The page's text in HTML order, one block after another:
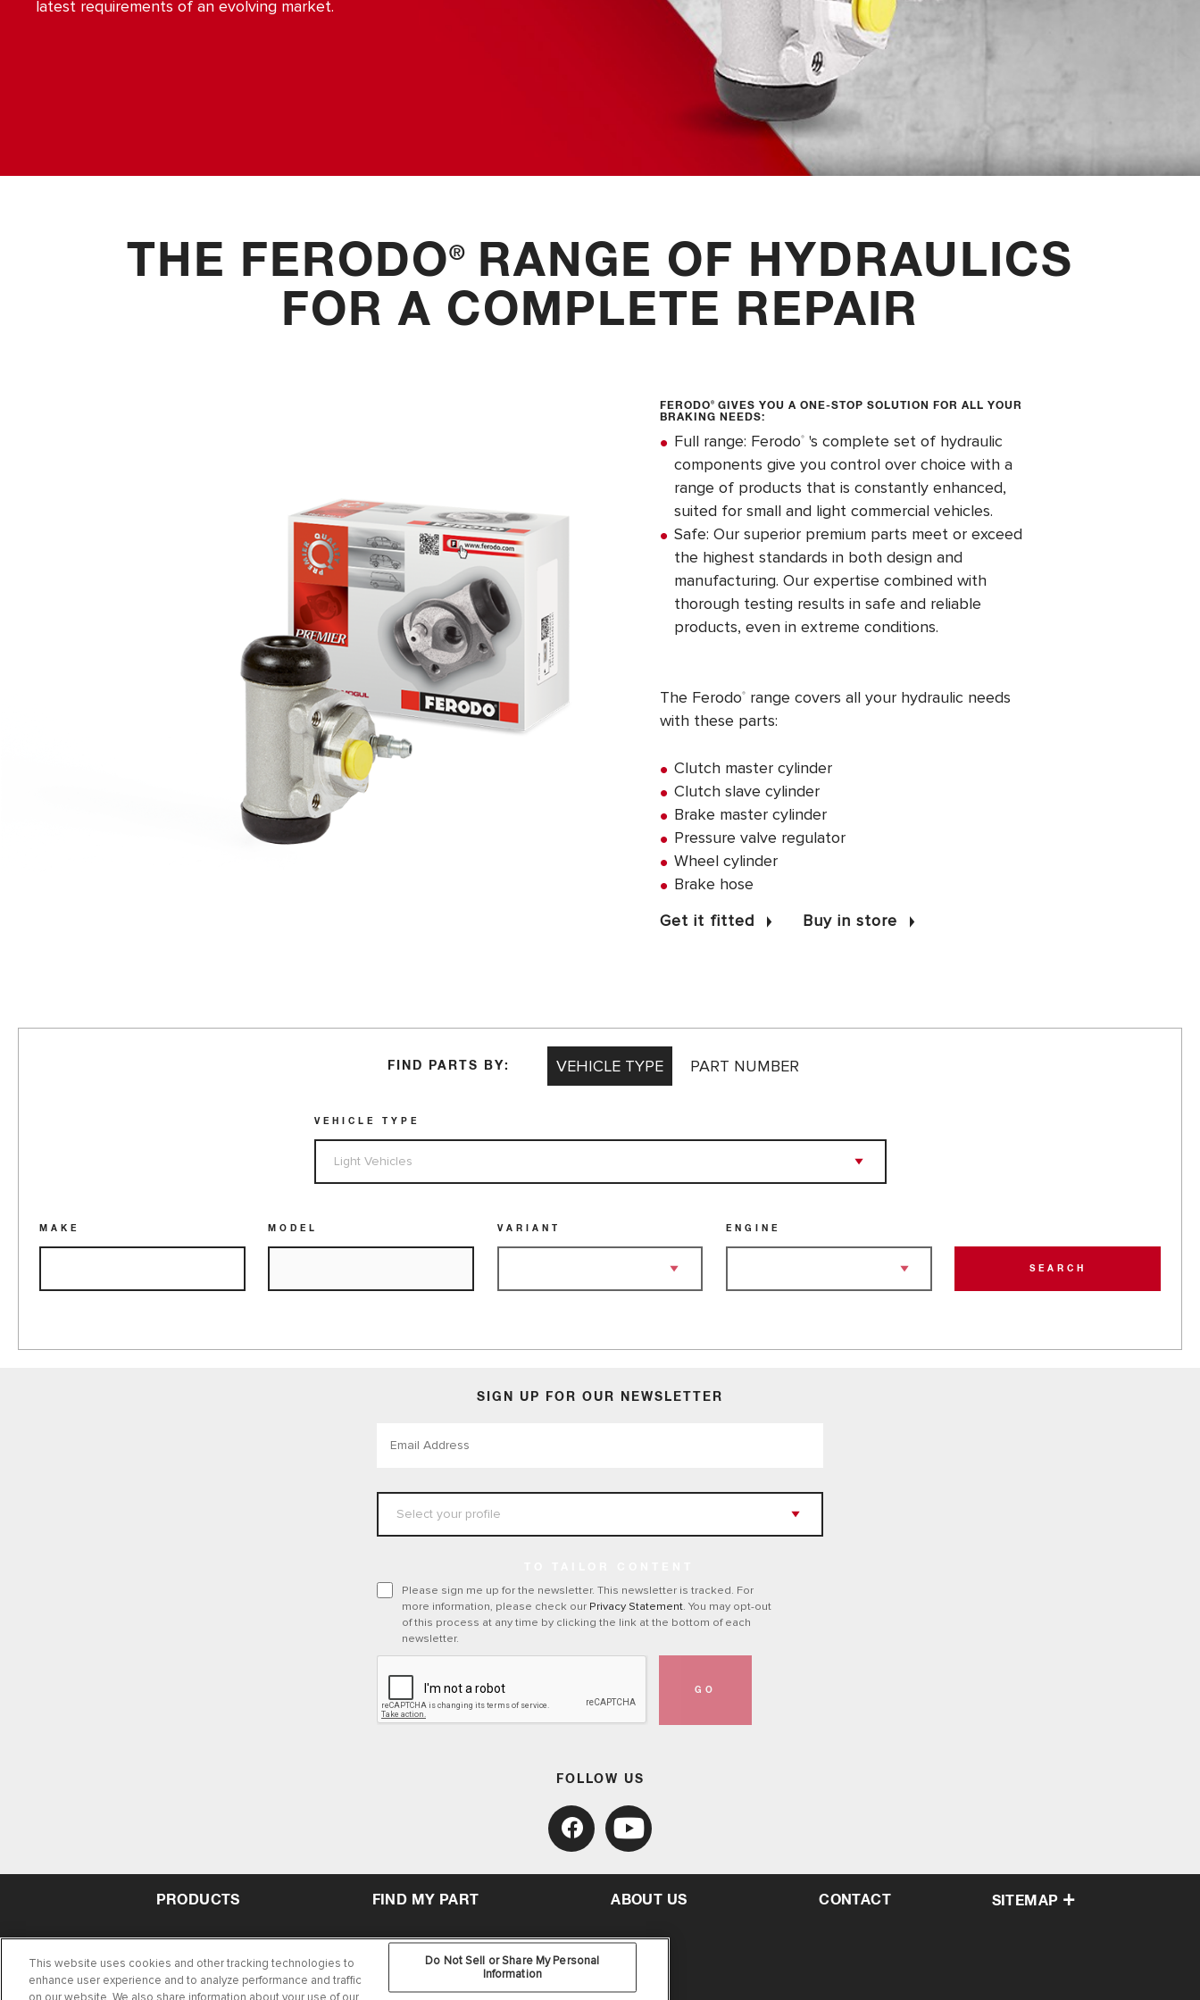
Accessories
latest requirements of an evolving market.
THE FERODO®
RANGE OF HYDRAULICS
FOR A COMPLETE REPAIR
FERODO®
GIVES YOU A ONE-STOP SOLUTION FOR ALL YOUR
BRAKING NEEDS:
Full range: Ferodo® 's complete set of hydraulic
components give you control over choice with a
range of products that is constantly enhanced,
suited for small and light commercial vehicles.
Safe: Our superior premium parts meet or exceed
the highest standards in both design and
manufacturing. Our expertise combined with
thorough testing results in safe and reliable
products, even in extreme conditions.
The Ferodo®
range covers all your hydraulic needs
with these parts:
Clutch master cylinder
Clutch slave cylinder
Brake master cylinder
Pressure valve regulator
Wheel cylinder
Brake hose
Get it fitted
Buy in store
FIND PARTS BY: VEHICLE TYPE PART NUMBER
VEHICLE TYPE
MAKE MODEL VARIANT ENGINE
SEARCH
SIGN UP FOR OUR NEWSLETTER
Please sign me up for the newsletter. This newsletter is tracked. For
more information, please check our Privacy Statement. You may opt-out
of this process at any time by clicking the link at the bottom of each
newsletter.
GO
FOLLOW US
PRODUCTS FIND MY PART ABOUT US CONTACT SITEMAP
This website uses cookies and other tracking technologies to
enhance user experience and to analyze performance and traffic
Do Not Sell or Share My Personal
Information